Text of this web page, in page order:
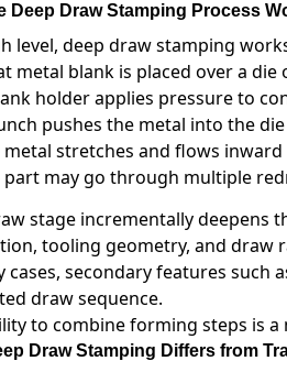
Deep Draw Stamping Process
level, deep draw stamping
metal blank is placed over a die
holder applies pressure to
pushes the metal into the die
metal stretches and flows
part may go through multiple
stage incrementally deepens
tooling geometry, and draw
cases, secondary features such
draw sequence.
to combine forming steps is
Draw Stamping Differs from